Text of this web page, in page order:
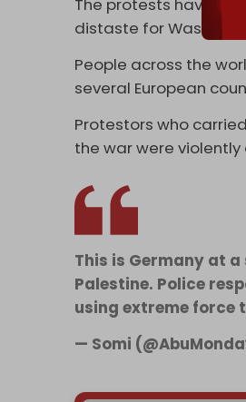
The protests have
distaste for
People across the
several European
Protestors who
the war were
This is Germany at
Palestine. Police
using extreme force
— Somi